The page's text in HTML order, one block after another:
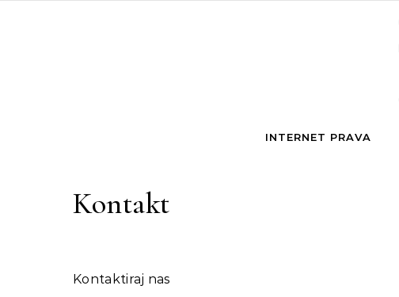
INTERNET PRAVA
Kontakt
Kontaktiraj nas